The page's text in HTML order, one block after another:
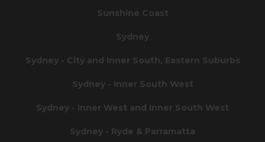
Sunshine Coast
Sydney
Sydney - City and Inner South, Eastern Suburbs
Sydney - Inner South West
Sydney - Inner West and Inner South West
Sydney - Ryde & Parramatta